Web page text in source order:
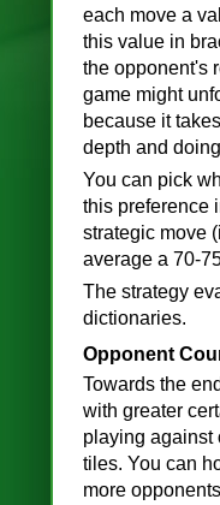
each move a
this value in
the opponent's
game might
because it
depth and
You can pick
this preference
strategic move
average a 70-
The strategy
dictionaries.
Opponent
Towards the
with greater
playing against
tiles. You can
more